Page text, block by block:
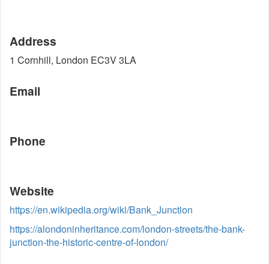
Address
1 Cornhill, London EC3V 3LA
Email
Phone
Website
https://en.wikipedia.org/wiki/Bank_Junction
https://alondoninheritance.com/london-streets/the-bank-
junction-the-historic-centre-of-london/